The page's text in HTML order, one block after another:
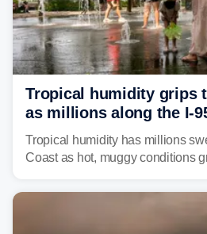
Tropical humidity grips
as millions along the I-
with intense summer
Tropical humidity has millions
Coast as hot, muggy conditions
sight.